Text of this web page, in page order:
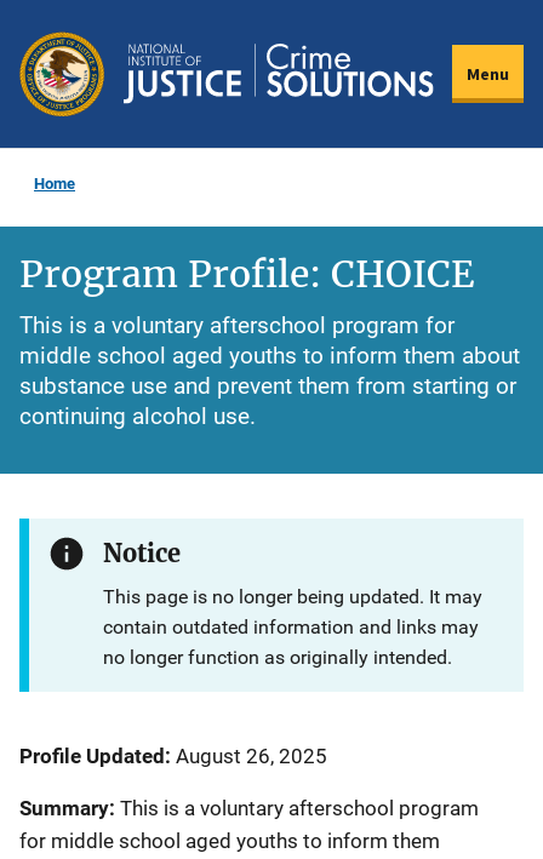
main
content
Menu
Home
Program Profile: CHOICE
This is a voluntary afterschool program for
middle school aged youths to inform them about
substance use and prevent them from starting or
continuing alcohol use.
Notice
This page is no longer being updated. It may
contain outdated information and links may
no longer function as originally intended.
Profile Updated: August 26, 2025
Summary: This is a voluntary afterschool program
for middle school aged youths to inform them